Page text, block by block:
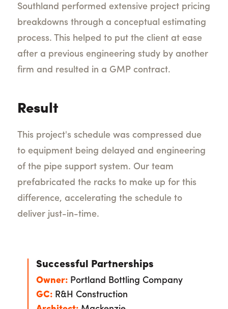
Southland performed extensive project pricing
breakdowns through a conceptual estimating
process. This helped to put the client at ease
after a previous engineering study by another
firm and resulted in a GMP contract.
Result
This project's schedule was compressed due
to equipment being delayed and engineering
of the pipe support system. Our team
prefabricated the racks to make up for this
difference, accelerating the schedule to
deliver just-in-time.
Successful Partnerships
Owner: Portland Bottling Company
GC: R&H Construction